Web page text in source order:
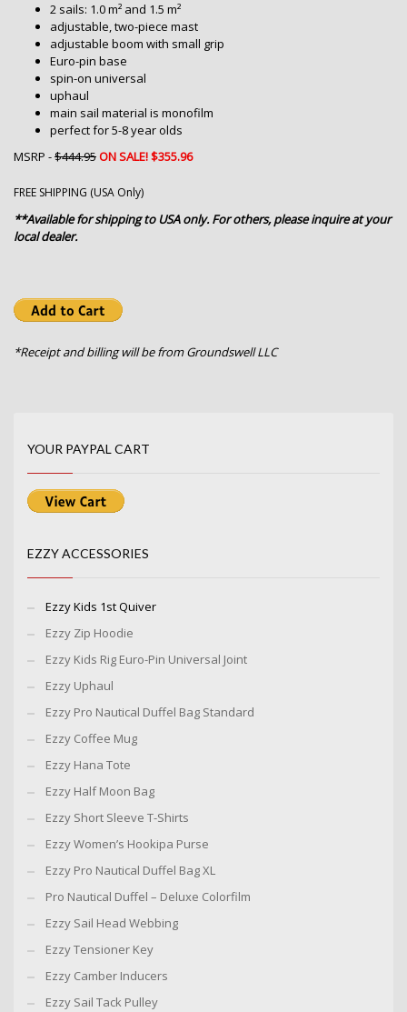
2 sails: 1.0 m² and 1.5 m²
adjustable, two-piece mast
adjustable boom with small grip
Euro-pin base
spin-on universal
uphaul
main sail material is monofilm
perfect for 5-8 year olds
MSRP -$444.95ON SALE! $355.96
FREE SHIPPING (USA Only)
**Available for shipping to USA only. For others, please inquire at your
local dealer.
*Receipt and billing will be from Groundswell LLC
YOUR PAYPAL CART
EZZY ACCESSORIES
Ezzy Kids 1st Quiver
Ezzy Zip Hoodie
Ezzy Kids Rig Euro-Pin Universal Joint
Ezzy Uphaul
Ezzy Pro Nautical Duffel Bag Standard
Ezzy Coffee Mug
Ezzy Hana Tote
Ezzy Half Moon Bag
Ezzy Short Sleeve T-Shirts
Ezzy Women’s Hookipa Purse
Ezzy Pro Nautical Duffel Bag XL
Pro Nautical Duffel – Deluxe Colorfilm
Ezzy Sail Head Webbing
Ezzy Tensioner Key
Ezzy Camber Inducers
Ezzy Sail Tack Pulley